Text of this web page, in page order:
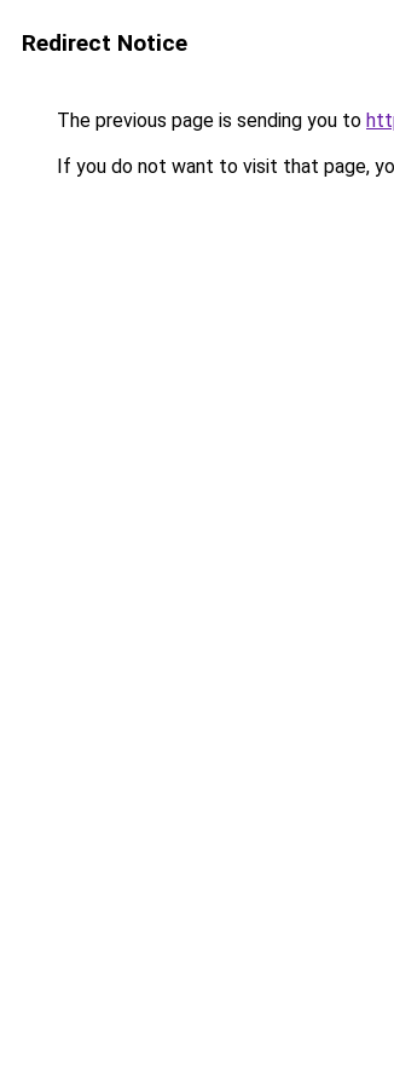
Redirect Notice
The previous page is sending you to
If you do not want to visit that page,